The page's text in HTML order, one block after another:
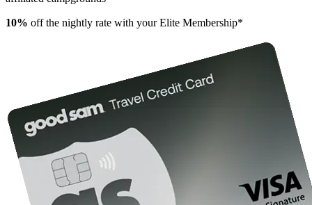
10% off the nightly rate with your Elite Membership*